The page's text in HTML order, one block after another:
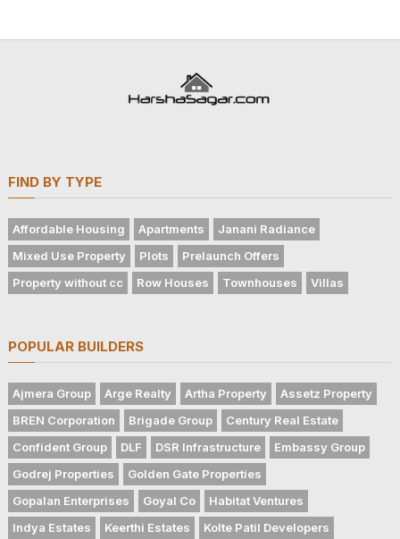
FIND BY TYPE
Affordable Housing Apartments
Janani Radiance
Mixed Use Property
Plots
Prelaunch Offers
Property without cc
Row Houses Townhouses Villas
POPULAR BUILDERS
Ajmera Group Arge Realty Artha Property
Assetz Property
BREN Corporation
Brigade Group
Century Real Estate
Confident Group
DLF DSR Infrastructure
Embassy Group
Godrej Properties
Golden Gate Properties
Gopalan Enterprises
Goyal Co
Habitat Ventures
Indya Estates
Keerthi Estates
Kolte Patil Developers